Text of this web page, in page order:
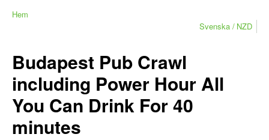
Hem
Svenska
NZD
Budapest Pub Crawl
including Power Hour All
You Can Drink For 40
minutes